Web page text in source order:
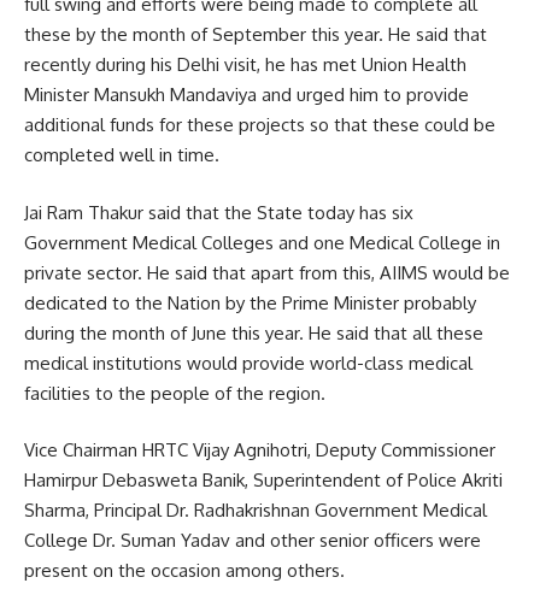
these by the month of September this year. He said that
recently during his Delhi visit, he has met Union Health
Minister Mansukh Mandaviya and urged him to provide
additional funds for these projects so that these could be
completed well in time.
Jai Ram Thakur said that the State today has six
Government Medical Colleges and one Medical College in
private sector. He said that apart from this, AIIMS would be
dedicated to the Nation by the Prime Minister probably
during the month of June this year. He said that all these
medical institutions would provide world-class medical
facilities to the people of the region.
Vice Chairman HRTC Vijay Agnihotri, Deputy Commissioner
Hamirpur Debasweta Banik, Superintendent of Police Akriti
Sharma, Principal Dr. Radhakrishnan Government Medical
College Dr. Suman Yadav and other senior officers were
present on the occasion among others.